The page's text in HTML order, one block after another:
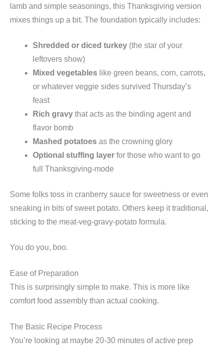
lamb and simple seasonings, this Thanksgiving version
mixes things up a bit. The foundation typically includes:
Shredded or diced turkey(the star of your
leftovers show)
Mixed vegetableslike green beans, corn, carrots,
or whatever veggie sides survived Thursday’s
feast
Rich gravythat acts as the binding agent and
flavor bomb
Mashed potatoesas the crowning glory
Optional stuffing layerfor those who want to go
full Thanksgiving-mode
Some folks toss in cranberry sauce for sweetness or even
sneaking in bits of sweet potato. Others keep it traditional,
sticking to the meat-veg-gravy-potato formula.
You do you, boo.
Ease of Preparation
This is surprisingly simple to make. This is more like
comfort food assembly than actual cooking.
The Basic Recipe Process
You’re looking at maybe 20-30 minutes of active prep